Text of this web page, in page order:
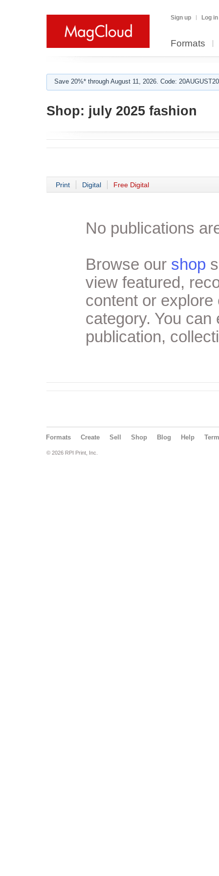
Sign up Log in
Formats
Save 20%* through August 11, 2026. Code:
Shop: july 2025 fashion
Print Digital Free Digital
No publications
Browse our shop
view featured,
content or
category. You
publication,
Formats Create Sell Shop Blog Help
© 2026 RPI Print, Inc.